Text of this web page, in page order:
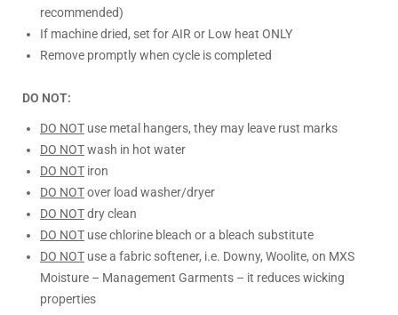
recommended)
If machine dried, set for AIR or Low heat ONLY
Remove promptly when cycle is completed
DO NOT:
DO NOT use metal hangers, they may leave rust marks
DO NOTwash in hot water
DO NOT iron
DO NOTover load washer/dryer
DO NOTdry clean
DO NOT use chlorine bleach or a bleach substitute
DO NOT use a fabric softener, i.e. Downy, Woolite, on MXS
Moisture – Management Garments – it reduces wicking
properties